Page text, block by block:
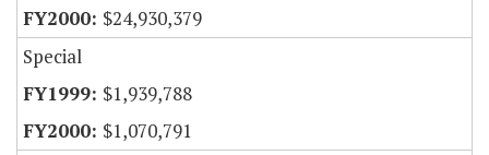
$24,930,379
Special
$1,939,788
$1,070,791